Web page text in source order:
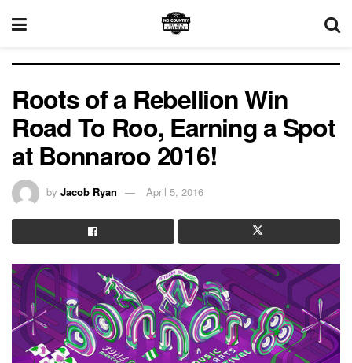
Roots of a Rebellion Win
Road To Roo, Earning a Spot
at Bonnaroo 2016!
by Jacob Ryan April 5, 2016